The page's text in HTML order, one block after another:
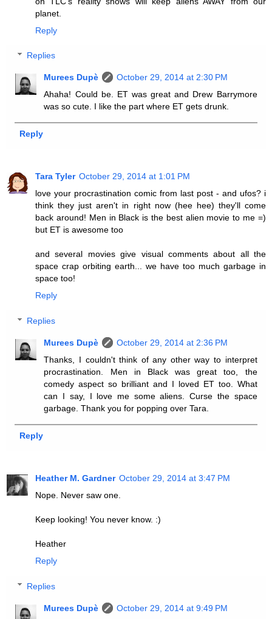
planet.
Reply
Replies
Murees Dupè
October 29, 2014 at 2:30 PM
Ahaha! Could be. ET was great and Drew Barrymore
was so cute. I like the part where ET gets drunk.
Reply
Tara Tyler October 29, 2014 at 1:01 PM
love your procrastination comic from last post - and ufos? i
think they just aren't in right now (hee hee) they'll come
back around! Men in Black is the best alien movie to me =)
but ET is awesome too
and several movies give visual comments about all the
space crap orbiting earth... we have too much garbage in
space too!
Reply
Replies
Murees Dupè
October 29, 2014 at 2:36 PM
Thanks, I couldn't think of any other way to interpret
procrastination. Men in Black was great too, the
comedy aspect so brilliant and I loved ET too. What
can I say, I love me some aliens. Curse the space
garbage. Thank you for popping over Tara.
Reply
Heather M. Gardner October 29, 2014 at 3:47 PM
Nope. Never saw one.
Keep looking! You never know. :)
Heather
Reply
Replies
Murees Dupè
October 29, 2014 at 9:49 PM